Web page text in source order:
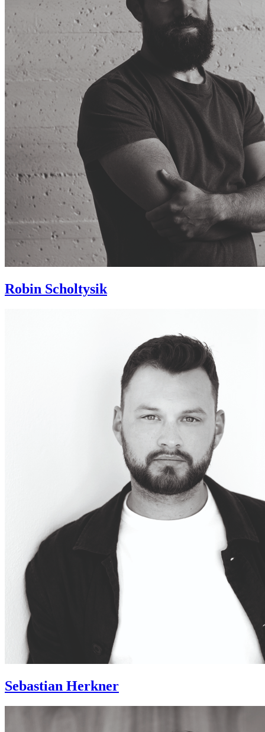
Robin Scholtysik
Sebastian Herkner